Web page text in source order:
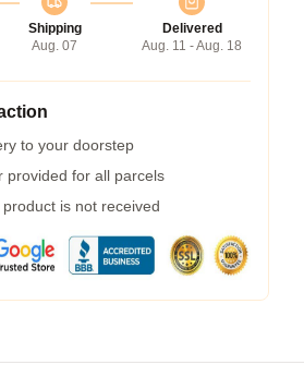
Shipping
Aug. 07
Delivered
Aug. 11 - Aug. 18
to your doorstep
provided for all parcels
is not received